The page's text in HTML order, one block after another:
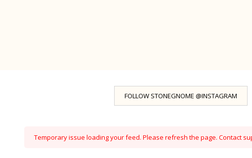
FOLLOW STONEGNOME @INSTAGRAM
Temporary issue loading your feed. Please refresh the page. Contact